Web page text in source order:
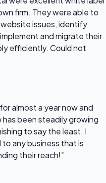
firm. They were able to
issues, identify
and migrate their
efficiently. Could not
almost a year now and
been steadily growing
to say the least. I
any business that is
their reach!”